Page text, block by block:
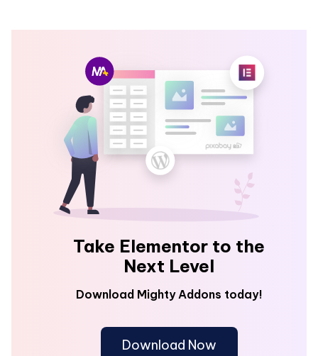
Take Elementor to the
Next Level
Download Mighty Addons today!
Download Now